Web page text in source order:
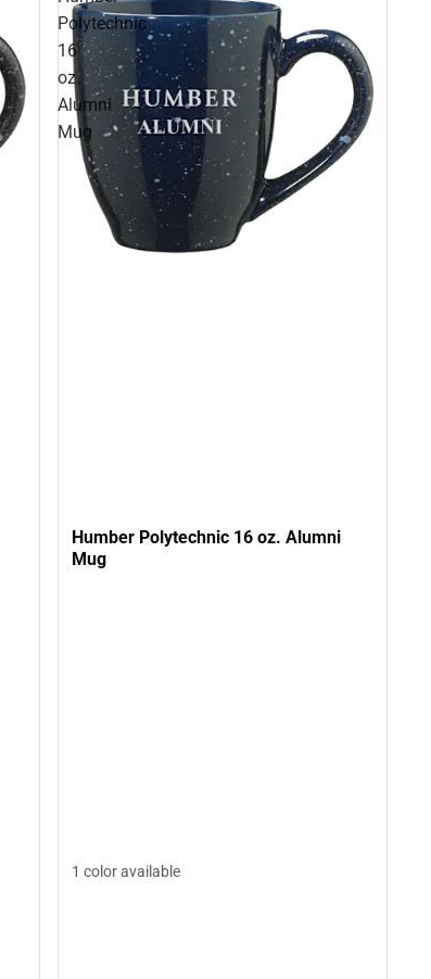
Polytechnic
16
oz.
Alumni
Mug
Humber Polytechnic 16 oz. Alumni
Mug
1 color available